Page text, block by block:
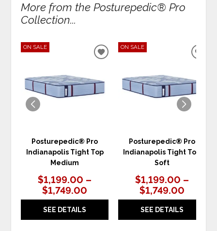
More from the Posturepedic® Pro
Collection...
ON SALE
Posturepedic® Pro
Indianapolis Tight Top
Medium
$1,199.00 –
$1,749.00
SEE DETAILS
ADD
WISHLIST
ON SALE
Posturepedic® Pro
Indianapolis Tight Top
Soft
$1,199.00 –
$1,749.00
SEE DETAILS